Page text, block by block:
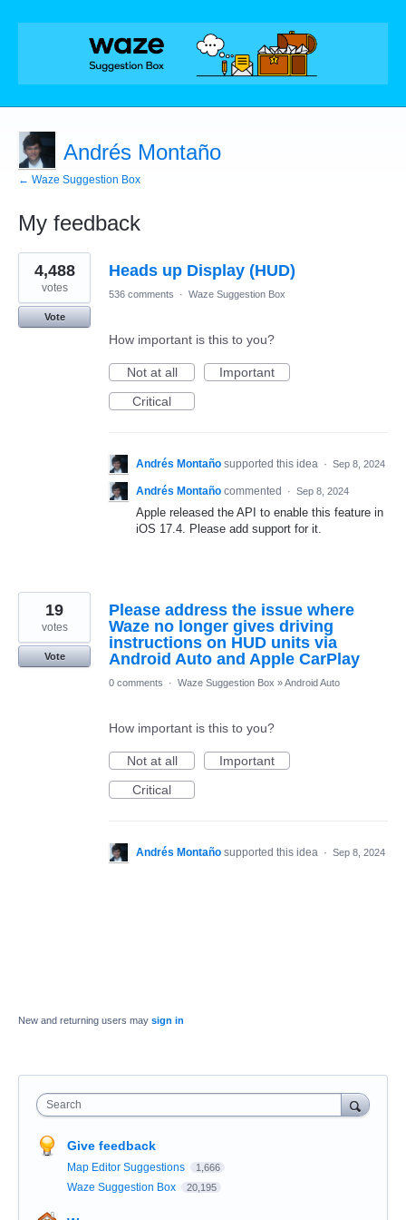
Andrés Montaño
← Waze Suggestion Box
My feedback
2
results
found
Heads up Display (HUD)
4,488
votes
Vote
536 comments · Waze Suggestion Box
How important is this to you?
Not at all
Important
Critical
Andrés Montaño supported this idea · Sep 8, 2024
Andrés Montaño commented · Sep 8, 2024
Apple released the API to enable this feature in
iOS 17.4. Please add support for it.
Please address the issue where
Waze no longer gives driving
instructions on HUD units via
Android Auto and Apple CarPlay
19
votes
Vote
0 comments · Waze Suggestion Box »Android Auto
How important is this to you?
Not at all
Important
Critical
Andrés Montaño supported this idea · Sep 8, 2024
New and returning users may sign in
Search
Give feedback
Map Editor Suggestions 1,666
Waze Suggestion Box 20,195